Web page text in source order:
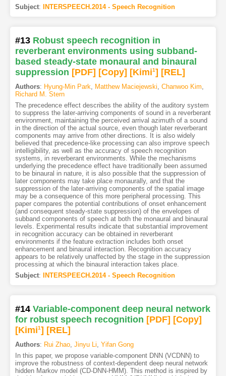
Subject: INTERSPEECH.2014 - Speech Recognition
#13 Robust speech recognition in
reverberant environments using subband-
based steady-state monaural and binaural
suppression [PDF] [Copy] [Kimi1] [REL]
Authors: Hyung-Min Park Matthew Maciejewski Chanwoo Kim
Richard M. Stern
The precedence effect describes the ability of the auditory system
to suppress the later-arriving components of sound in a reverberant
environment, maintaining the perceived arrival azimuth of a sound
in the direction of the actual source, even though later reverberant
components may arrive from other directions. It is also widely
believed that precedence-like processing can also improve speech
intelligibility, as well as the accuracy of speech recognition
systems, in reverberant environments. While the mechanisms
underlying the precedence effect have traditionally been assumed
to be binaural in nature, it is also possible that the suppression of
later components may take place monaurally, and that the
suppression of the later-arriving components of the spatial image
may be a consequence of this more peripheral processing. This
paper compares the potential contributions of onset enhancement
(and consequent steady-state suppression) of the envelopes of
subband components of speech at both the monaural and binaural
levels. Experimental results indicate that substantial improvement
in recognition accuracy can be obtained in reverberant
environments if the feature extraction includes both onset
enhancement and binaural interaction. Recognition accuracy
appears to be relatively unaffected by the stage in the suppression
processing at which the binaural interaction takes place.
Subject: INTERSPEECH.2014 - Speech Recognition
#14 Variable-component deep neural network
for robust speech recognition [PDF] [Copy]
[Kimi1] [REL]
Authors: Rui Zhao, Jinyu Li Yifan Gong
In this paper, we propose variable-component DNN (VCDNN) to
improve the robustness of context-dependent deep neural network
hidden Markov model (CD-DNN-HMM). This method is inspired by